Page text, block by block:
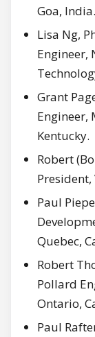
Goa, India.
Lisa Ng,
Engineer,
Grant
Engineer,
Kentucky.
Robert
President,
Paul
Quebec,
Robert
Pollard
Ontario,
Paul